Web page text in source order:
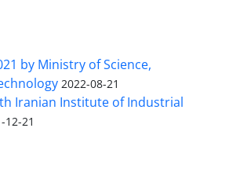
by Ministry of Science,
2022-08-21
Iranian Institute of Industrial
12-21